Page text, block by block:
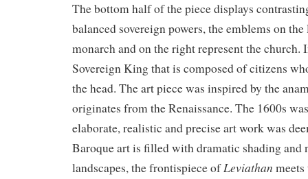
The bottom half of the piece displays
balanced sovereign powers, the emblems on
monarch and on the right represent the church.
Sovereign King that is composed of citizens
the head. The art piece was inspired by the
originates from the Renaissance. The 1600s
elaborate, realistic and precise art work was
Baroque art is filled with dramatic shading and
landscapes, the frontispiece ofLeviathan